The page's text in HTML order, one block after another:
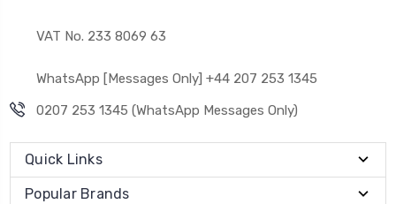
VAT No. 233 8069 63
WhatsApp [Messages Only] +44 207 253 1345
0207 253 1345 (WhatsApp Messages Only)
Quick Links
Popular Brands